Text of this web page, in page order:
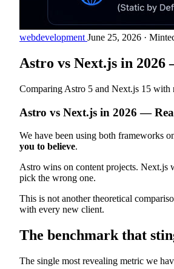
webdevelopment June 25, 2026 ·
Astro vs Next.js in
Comparing Astro 5 and Next.js 15 with
Astro vs Next.js in 2026 —
We have been using both frameworks
you to believe.
Astro wins on content projects. Next.js
pick the wrong one.
This is not another theoretical
with every new client.
The benchmark that
The single most revealing metric we